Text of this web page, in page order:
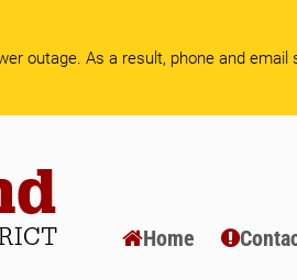
outage. As a result, phone and email
Home